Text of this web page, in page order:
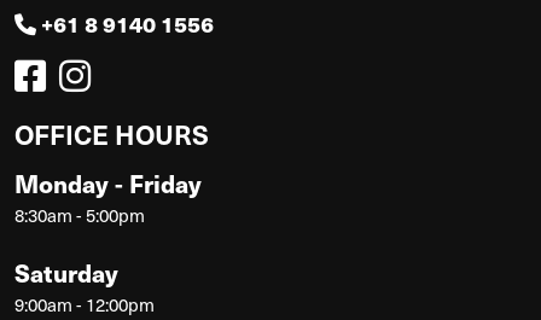
+61 8 9140 1556
OFFICE HOURS
Monday - Friday
8:30am - 5:00pm
Saturday
9:00am - 12:00pm